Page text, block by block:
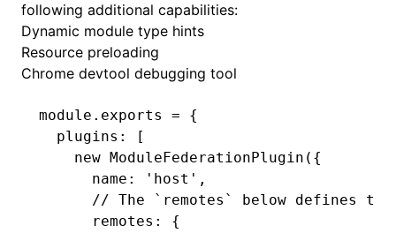
following additional capabilities:
Dynamic module type hints
Resource preloading
Chrome devtool debugging tool
module . exports = {
  plugins
:
[
    new
ModuleFederationPlugin ({
      name
: 'host' ,
// The `remotes` below defines
      remotes
:
{